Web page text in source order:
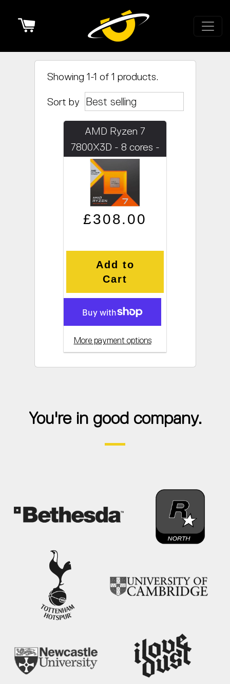
Showing 1-1 of 1 products.
Sort by
AMD Ryzen 7
7800X3D - 8 cores -
4.2GHz
Regular price
Sale price
£308.00
Add to
Cart
More payment options
You're in good company.